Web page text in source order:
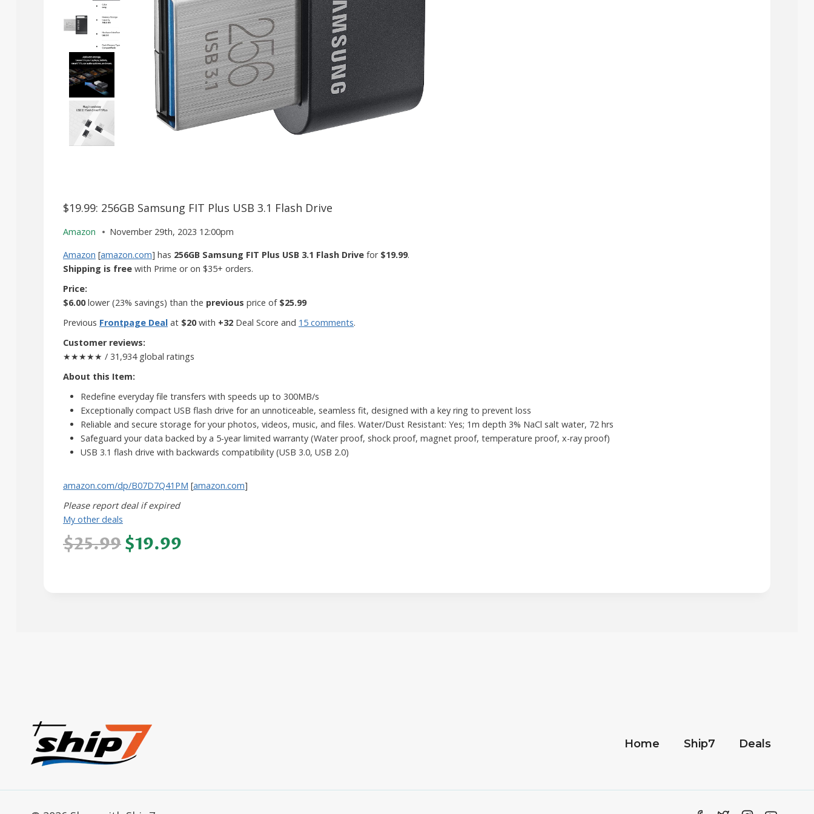
$19.99: 256GB Samsung FIT Plus USB 3.1 Flash Drive
Amazon
November 29th, 2023 12:00pm
Amazon [amazon.com] has 256GB Samsung FIT Plus USB 3.1 Flash Drive for $19.99.
Shipping is free with Prime or on $35+ orders.
Price:
$6.00lower (23% savings) than the previous price of $25.99
Previous Frontpage Deal at $20with +32 Deal Score and 15 comments.
Customer reviews:
★★★★★ / 31,934 global ratings
About this Item:
Redefine everyday file transfers with speeds up to 300MB/s
Exceptionally compact USB flash drive for an unnoticeable, seamless fit, designed with a key ring to prevent loss
Reliable and secure storage for your photos, videos, music, and files. Water/Dust Resistant: Yes; 1m depth 3% NaCl salt water, 72 hrs
Safeguard your data backed by a 5-year limited warranty (Water proof, shock proof, magnet proof, temperature proof, x-ray proof)
USB 3.1 flash drive with backwards compatibility (USB 3.0, USB 2.0)
amazon.com/dp/B07D7Q41PM [amazon.com]
Please report deal if expired
My other deals
$25.99$19.99
Home Ship7 Deals